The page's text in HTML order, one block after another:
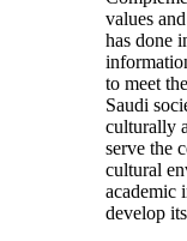
values
has done
to meet
Saudi
culturally
serve the
cultural
academic
develop